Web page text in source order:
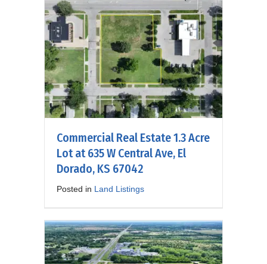
Commercial Real Estate 1.3 Acre
Lot at 635 W Central Ave, El
Dorado, KS 67042
Posted in Land Listings